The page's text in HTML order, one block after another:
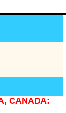
CANADA: